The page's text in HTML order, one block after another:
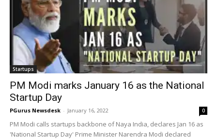
Startups
PM Modi marks January 16 as the National
Startup Day
PGurus Newsdesk - January 16, 2022 0
PM Modi calls startups backbone of Naya India, declares Jan 16 as
'National Startup Day' Prime Minister Narendra Modi declared